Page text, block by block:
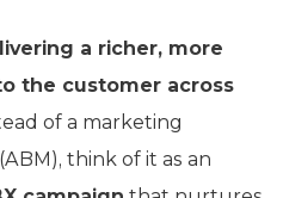
a richer, more
the customer across
of a marketing
think of it as an